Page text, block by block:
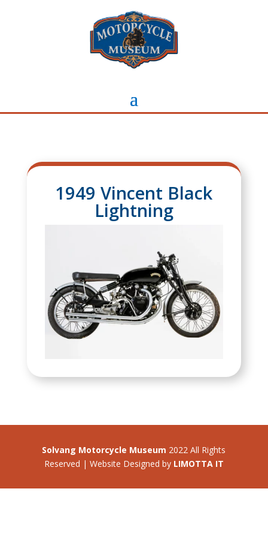
1949 Vincent Black
Lightning
Solvang Motorcycle Museum 2022 All Rights
Reserved | Website Designed by LIMOTTA IT